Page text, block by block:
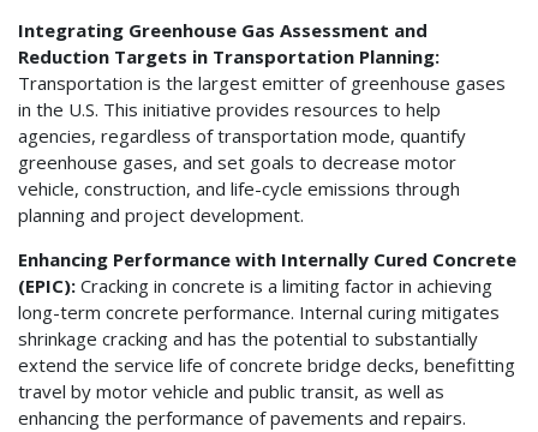
Integrating Greenhouse Gas Assessment and
Reduction Targets in Transportation Planning:
Transportation is the largest emitter of greenhouse gases
in the U.S. This initiative provides resources to help
agencies, regardless of transportation mode, quantify
greenhouse gases, and set goals to decrease motor
vehicle, construction, and life-cycle emissions through
planning and project development.
Enhancing Performance with Internally Cured Concrete
(EPIC): Cracking in concrete is a limiting factor in achieving
long-term concrete performance. Internal curing mitigates
shrinkage cracking and has the potential to substantially
extend the service life of concrete bridge decks, benefitting
travel by motor vehicle and public transit, as well as
enhancing the performance of pavements and repairs.